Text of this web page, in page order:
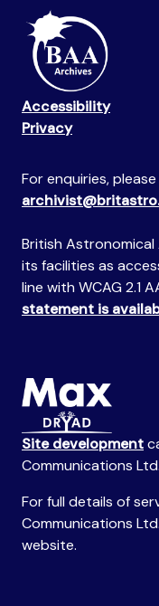
Accessibility
Privacy
For enquiries,
British
its facilities as
line with WCAG 2.1
statement is
Site development
Communications Ltd.
For full details of
Communications
website.